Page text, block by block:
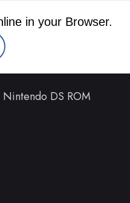
in your Browser.
Nintendo DS ROM